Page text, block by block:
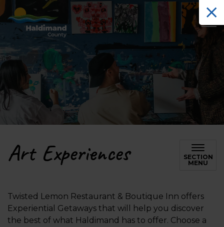
Haldimand County Tourism
Art Experiences
SECTION
MENU
Twisted Lemon Restaurant & Boutique Inn offers
Experiential Getaways that will help you discover
the best of what Haldimand has to offer. Choose a